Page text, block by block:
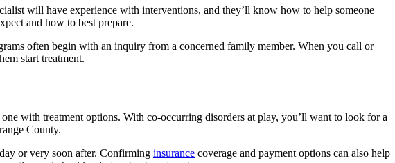
will have experience with interventions, and they’ll know how to help someone
and how to best prepare.
often begin with an inquiry from a concerned family member. When you call or
start treatment.
with treatment options. With co-occurring disorders at play, you’ll want to look for a
County.
or very soon after. Confirming insurance coverage and payment options can also help